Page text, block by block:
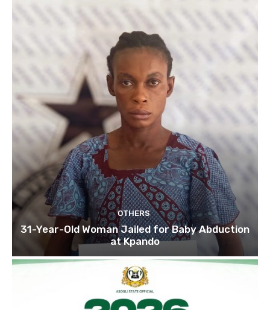
OTHERS
31-Year-Old Woman Jailed for Baby Abduction
at Kpando